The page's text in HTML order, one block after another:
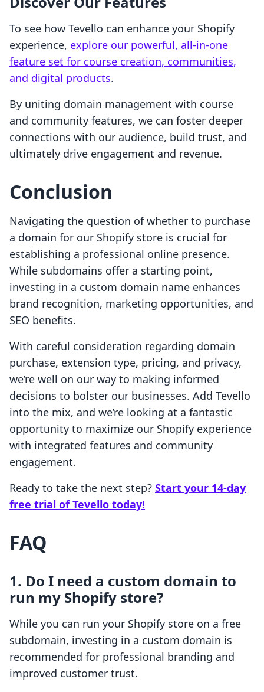
To see how Tevello can enhance your Shopify
experience, explore our powerful, all-in-one
feature set for course creation, communities,
and digital products.
By uniting domain management with course
and community features, we can foster deeper
connections with our audience, build trust, and
ultimately drive engagement and revenue.
Conclusion
Navigating the question of whether to purchase
a domain for our Shopify store is crucial for
establishing a professional online presence.
While subdomains offer a starting point,
investing in a custom domain name enhances
brand recognition, marketing opportunities, and
SEO benefits.
With careful consideration regarding domain
purchase, extension type, pricing, and privacy,
we’re well on our way to making informed
decisions to bolster our businesses. Add Tevello
into the mix, and we’re looking at a fantastic
opportunity to maximize our Shopify experience
with integrated features and community
engagement.
Ready to take the next step? Start your 14-day
free trial of Tevello today!
FAQ
1. Do I need a custom domain to
run my Shopify store?
While you can run your Shopify store on a free
subdomain, investing in a custom domain is
recommended for professional branding and
improved customer trust.